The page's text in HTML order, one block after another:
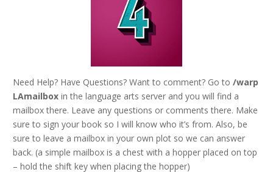
Need Help? Have Questions? Want to comment? Go to /warp
LAmailbox in the language arts server and you will find a
mailbox there. Leave any questions or comments there. Make
sure to sign your book so I will know who it’s from. Also, be
sure to leave a mailbox in your own plot so we can answer
back. (a simple mailbox is a chest with a hopper placed on top
– hold the shift key when placing the hopper)